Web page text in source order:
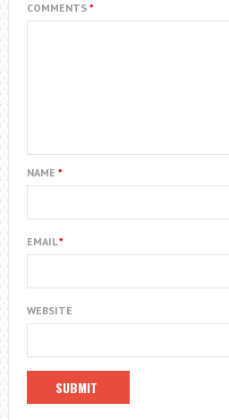
COMMENTS *
NAME *
EMAIL*
WEBSITE